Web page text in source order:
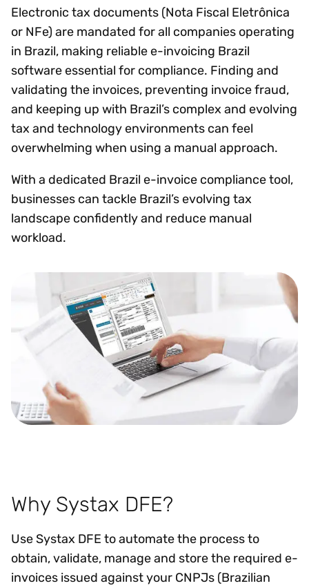
Electronic tax documents (Nota Fiscal Eletrônica
or NFe) are mandated for all companies operating
in Brazil, making reliable e-invoicing Brazil
software essential for compliance. Finding and
validating the invoices, preventing invoice fraud,
and keeping up with Brazil’s complex and evolving
tax and technology environments can feel
overwhelming when using a manual approach.
With a dedicated Brazil e-invoice compliance tool,
businesses can tackle Brazil’s evolving tax
landscape confidently and reduce manual
workload.
Why Systax DFE?
Use Systax DFE to automate the process to
obtain, validate, manage and store the required e-
invoices issued against your CNPJs (Brazilian